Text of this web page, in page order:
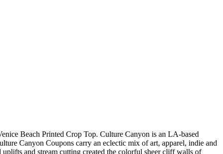
Beach Printed Crop Top. Culture Canyon is an LA-based
Canyon Coupons carry an eclectic mix of art, apparel, indie and
and stream cutting created the colorful sheer cliff walls of